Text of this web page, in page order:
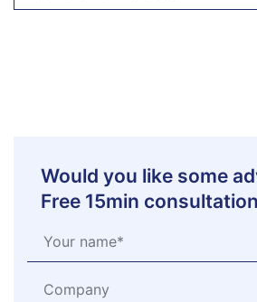
Would you like some
Free 15min consultation